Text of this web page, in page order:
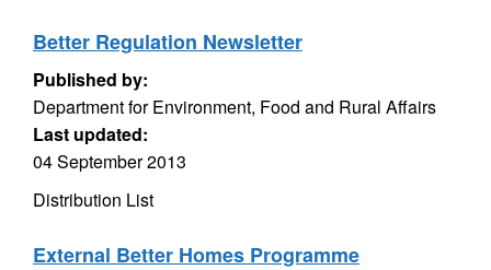
Better Regulation Newsletter
Published by:
Department for Environment, Food and Rural Affairs
Last updated:
04 September 2013
Distribution List
External Better Homes Programme